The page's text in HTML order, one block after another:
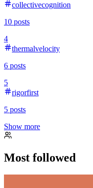
collectivecognition
10 posts
4
thermalvelocity
6 posts
5
rigorfirst
5 posts
Show more
Most followed